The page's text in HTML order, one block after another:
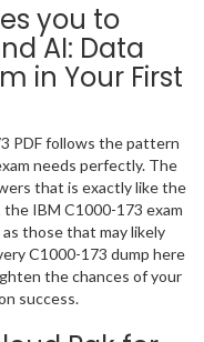
you to
AI: Data
in Your First
PDF follows the pattern
needs perfectly. The
that is exactly like the
the IBM C1000-173 exam
those that may likely
C1000-173 dump here
the chances of your
success.